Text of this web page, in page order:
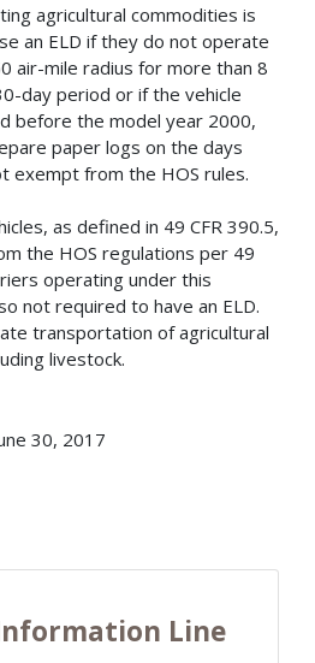
agricultural commodities is
an ELD if they do not operate
air-mile radius for more than 8
day period or if the vehicle
before the model year 2000,
paper logs on the days
exempt from the HOS rules.
as defined in 49 CFR 390.5,
the HOS regulations per 49
operating under this
not required to have an ELD.
transportation of agricultural
livestock.
30, 2017
Information Line